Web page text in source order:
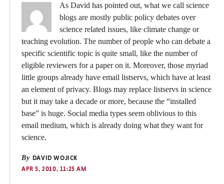
As David has pointed out, what we call science
blogs are mostly public policy debates over
science related issues, like climate change or
teaching evolution. The number of people who can debate a
specific scientific topic is quite small, like the number of
eligible reviewers for a paper on it. Moreover, those myriad
little groups already have email listservs, which have at least
an element of privacy. Blogs may replace listservs in science
but it may take a decade or more, because the “installed
base” is huge. Social media types seem oblivious to this
email medium, which is already doing what they want for
science.
By DAVID WOJICK
APR 5, 2010, 11:25 AM